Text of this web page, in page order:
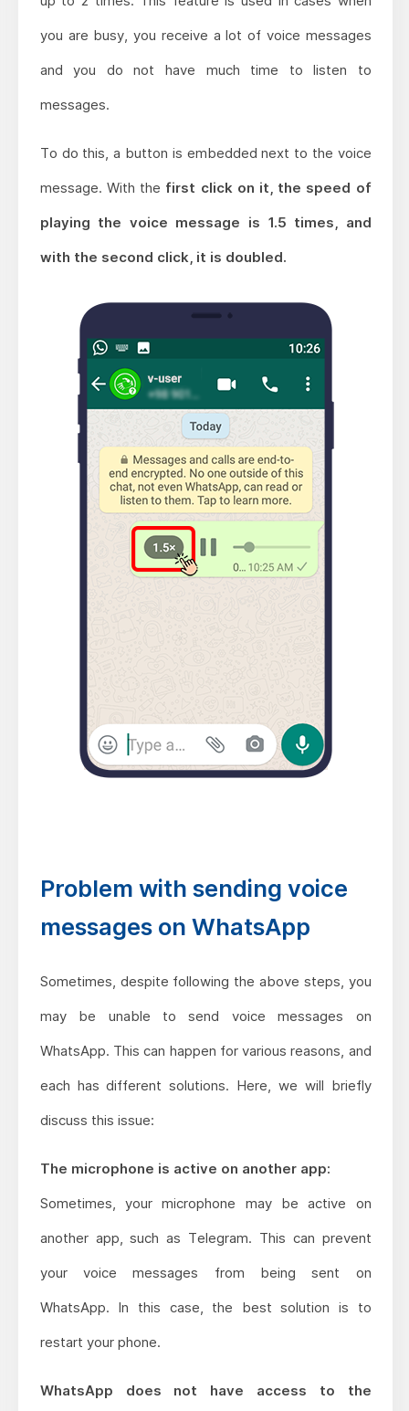
you are busy, you receive a lot of voice messages
and you do not have much time to listen to
messages.
To do this, a button is embedded next to the voice
message. With the first click on it, the speed of
playing the voice message is 1.5 times, and
with the second click, it is doubled.
Problem with sending voice
messages on WhatsApp
Sometimes, despite following the above steps, you
may be unable to send voice messages on
WhatsApp. This can happen for various reasons, and
each has different solutions. Here, we will briefly
discuss this issue:
The microphone is active on another app:
Sometimes, your microphone may be active on
another app, such as Telegram. This can prevent
your voice messages from being sent on
WhatsApp. In this case, the best solution is to
restart your phone.
WhatsApp does not have access to the